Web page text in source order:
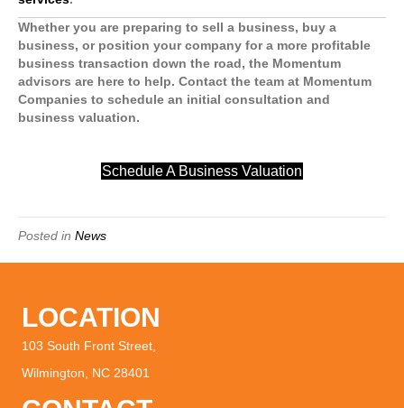
Whether you are preparing to sell a business, buy a
business, or position your company for a more profitable
business transaction down the road, the Momentum
advisors are here to help. Contact the team at Momentum
Companies to schedule an initial consultation and
business valuation.
Schedule A Business Valuation
Posted in News
LOCATION
103 South Front Street,
Wilmington, NC 28401